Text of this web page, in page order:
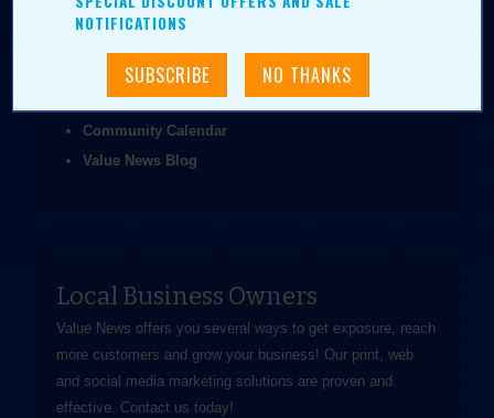
NOTIFICATIONS
Daily Value Grab
News & Articles
Community Calendar
Value News Blog
Local Business Owners
Value News offers you several ways to get exposure, reach
more customers and grow your business! Our print, web
and social media marketing solutions are proven and
effective. Contact us today!